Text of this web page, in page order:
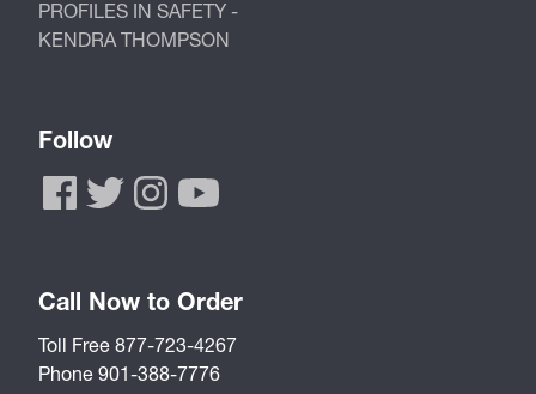
PROFILES IN SAFETY -
KENDRA THOMPSON
Follow
Call Now to Order
Toll Free 877-723-4267
Phone 901-388-7776